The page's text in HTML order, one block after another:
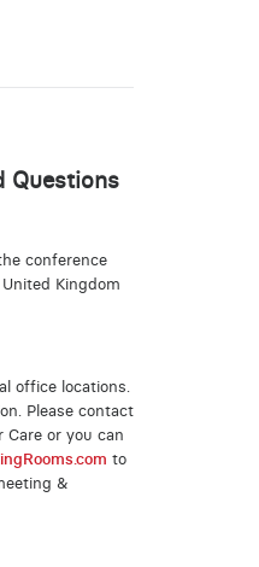
Questions
conference
Kingdom
office locations.
Please contact
Care or you can
to
&